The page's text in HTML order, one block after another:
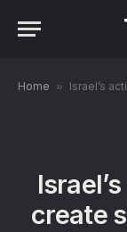
Home » Israel’s actions
create